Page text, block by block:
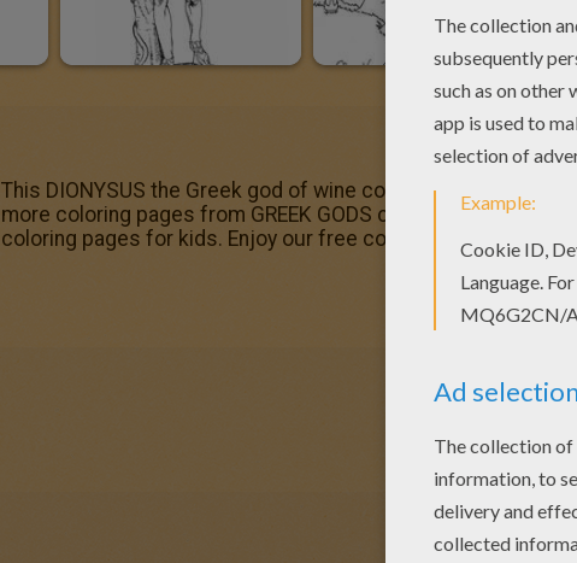
This DIONYSUS the Greek god of wine coloring page would
more coloring pages from GREEK GODS coloring pages. You
coloring pages for kids. Enjoy our free coloring pages!